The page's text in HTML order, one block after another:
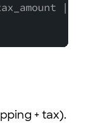
|
+ tax).